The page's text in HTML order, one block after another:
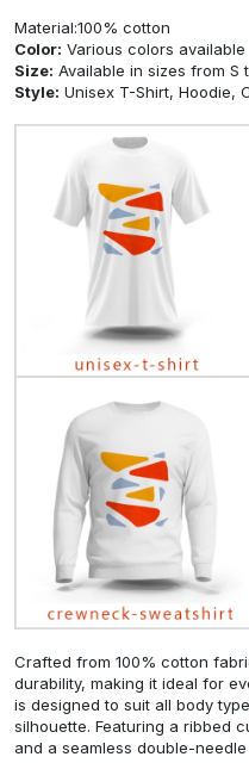
Material:100% cotton
Color: Various colors available
Size: Available in sizes from S
Style: Unisex T-Shirt, Hoodie,
Crafted from 100% cotton
durability, making it ideal for
is designed to suit all body
silhouette. Featuring a ribbed
and a seamless double-